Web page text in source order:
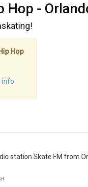
Hop -
Hop
info
station Skate FM from